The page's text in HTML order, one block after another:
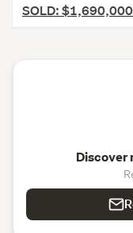
SOLD: $1,690,000
Discover